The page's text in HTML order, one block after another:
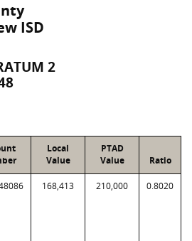
ISD
2
Local
Value
PTAD
Value
Ratio
168,413 210,000 0.8020